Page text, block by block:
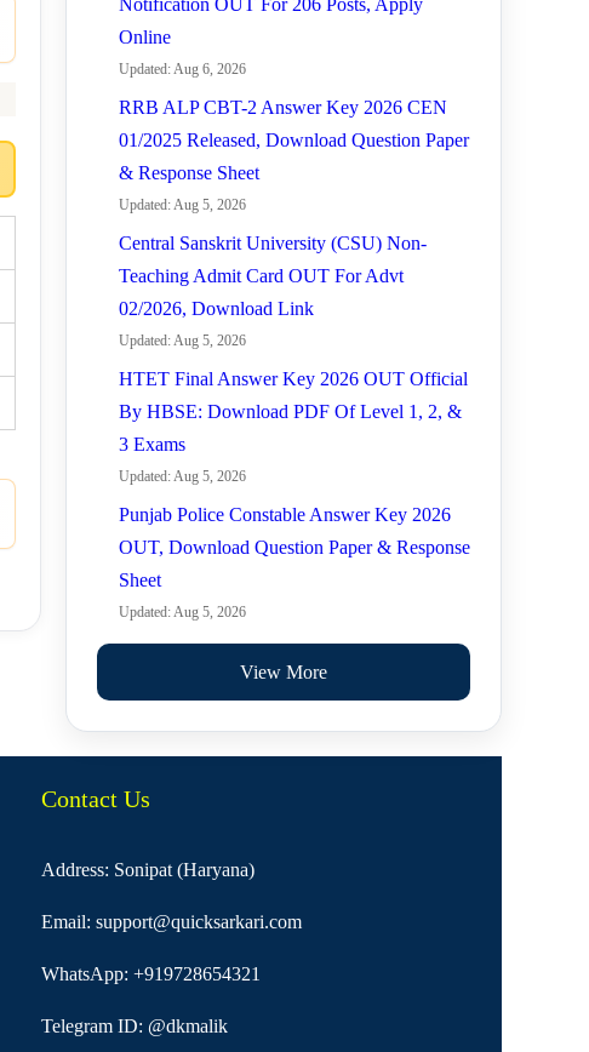
Notification OUT For 206 Posts, Apply
Online
Updated: Aug 6, 2026
RRB ALP CBT-2 Answer Key 2026 CEN
01/2025 Released, Download Question Paper
& Response Sheet
Updated: Aug 5, 2026
Central Sanskrit University (CSU) Non-
Teaching Admit Card OUT For Advt
02/2026, Download Link
Updated: Aug 5, 2026
HTET Final Answer Key 2026 OUT Official
By HBSE: Download PDF Of Level 1, 2, &
3 Exams
Updated: Aug 5, 2026
Punjab Police Constable Answer Key 2026
OUT, Download Question Paper & Response
Sheet
Updated: Aug 5, 2026
View More
Contact Us
Address: Sonipat (Haryana)
Email: support@quicksarkari.com
WhatsApp: +919728654321
Telegram ID: @dkmalik